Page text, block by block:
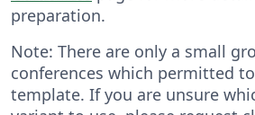
preparation.
Note: There are only a small
conferences which permitted
template. If you are unsure